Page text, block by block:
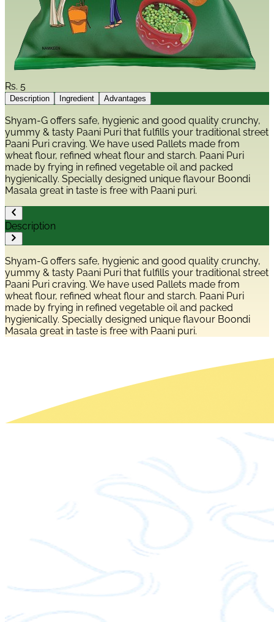
Rs. 5
Description Ingredient Advantages
Shyam-G offers safe, hygienic and good quality crunchy,
yummy & tasty Paani Puri that fulfills your traditional street
Paani Puri craving. We have used Pallets made from
wheat flour, refined wheat flour and starch. Paani Puri
made by frying in refined vegetable oil and packed
hygienically. Specially designed unique flavour Boondi
Masala great in taste is free with Paani puri.
Description
Shyam-G offers safe, hygienic and good quality crunchy,
yummy & tasty Paani Puri that fulfills your traditional street
Paani Puri craving. We have used Pallets made from
wheat flour, refined wheat flour and starch. Paani Puri
made by frying in refined vegetable oil and packed
hygienically. Specially designed unique flavour Boondi
Masala great in taste is free with Paani puri.